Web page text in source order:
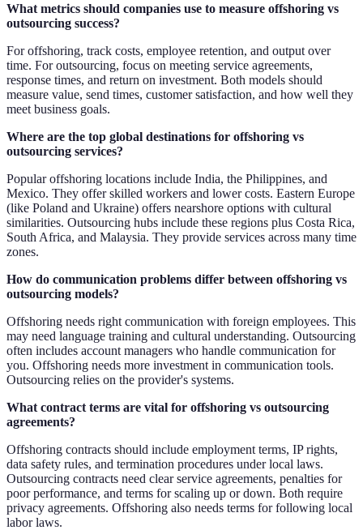
What metrics should companies use to measure offshoring vs
outsourcing success?
For offshoring, track costs, employee retention, and output over
time. For outsourcing, focus on meeting service agreements,
response times, and return on investment. Both models should
measure value, send times, customer satisfaction, and how well they
meet business goals.
Where are the top global destinations for offshoring vs
outsourcing services?
Popular offshoring locations include India, the Philippines, and
Mexico. They offer skilled workers and lower costs. Eastern Europe
(like Poland and Ukraine) offers nearshore options with cultural
similarities. Outsourcing hubs include these regions plus Costa Rica,
South Africa, and Malaysia. They provide services across many time
zones.
How do communication problems differ between offshoring vs
outsourcing models?
Offshoring needs right communication with foreign employees. This
may need language training and cultural understanding. Outsourcing
often includes account managers who handle communication for
you. Offshoring needs more investment in communication tools.
Outsourcing relies on the provider's systems.
What contract terms are vital for offshoring vs outsourcing
agreements?
Offshoring contracts should include employment terms, IP rights,
data safety rules, and termination procedures under local laws.
Outsourcing contracts need clear service agreements, penalties for
poor performance, and terms for scaling up or down. Both require
privacy agreements. Offshoring also needs terms for following local
labor laws.